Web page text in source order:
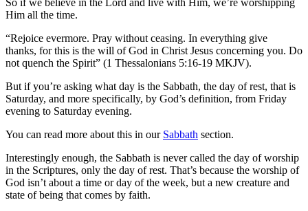
Him all the time.
“Rejoice evermore. Pray without ceasing. In everything give
thanks, for this is the will of God in Christ Jesus concerning you. Do
not quench the Spirit” (1 Thessalonians 5:16-19 MKJV).
But if you’re asking what day is the Sabbath, the day of rest, that is
Saturday, and more specifically, by God’s definition, from Friday
evening to Saturday evening.
You can read more about this in our Sabbath section.
Interestingly enough, the Sabbath is never called the day of worship
in the Scriptures, only the day of rest. That’s because the worship of
God isn’t about a time or day of the week, but a new creature and
state of being that comes by faith.